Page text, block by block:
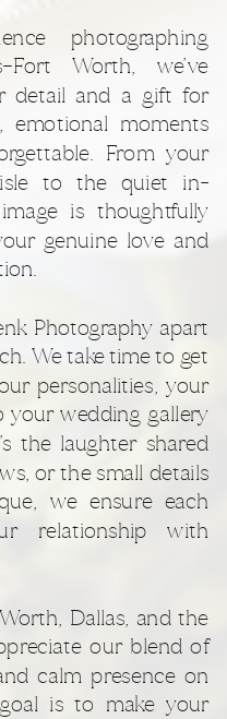
photographing
Worth, we’ve
detail and a gift for
emotional moments
From your
to the quiet in-
is thoughtfully
genuine love and
Photography apart
We take time to get
personalities, your
your wedding gallery
the laughter shared
or the small details
we ensure each
relationship with
Dallas, and the
our blend of
calm presence on
is to make your